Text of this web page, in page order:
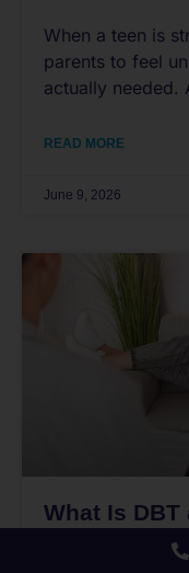
When a teen is
parents to feel
actually needed.
READ MORE
June 9, 2026
What Is DBT
Teens Cope?